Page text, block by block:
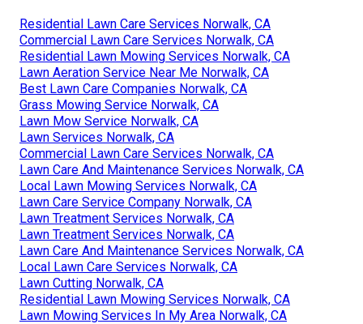
Residential Lawn Care Services Norwalk, CA
Commercial Lawn Care Services Norwalk, CA
Residential Lawn Mowing Services Norwalk, CA
Lawn Aeration Service Near Me Norwalk, CA
Best Lawn Care Companies Norwalk, CA
Grass Mowing Service Norwalk, CA
Lawn Mow Service Norwalk, CA
Lawn Services Norwalk, CA
Commercial Lawn Care Services Norwalk, CA
Lawn Care And Maintenance Services Norwalk, CA
Local Lawn Mowing Services Norwalk, CA
Lawn Care Service Company Norwalk, CA
Lawn Treatment Services Norwalk, CA
Lawn Treatment Services Norwalk, CA
Lawn Care And Maintenance Services Norwalk, CA
Local Lawn Care Services Norwalk, CA
Lawn Cutting Norwalk, CA
Residential Lawn Mowing Services Norwalk, CA
Lawn Mowing Services In My Area Norwalk, CA